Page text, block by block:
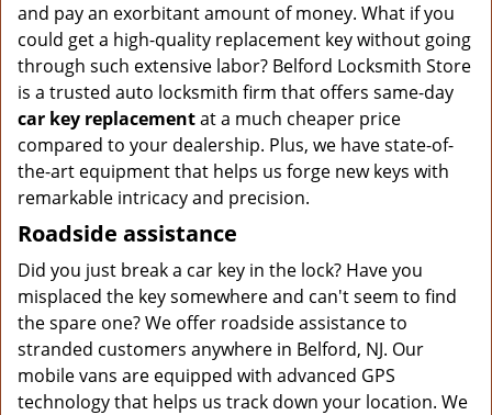
and pay an exorbitant amount of money. What if you
could get a high-quality replacement key without going
through such extensive labor? Belford Locksmith Store
is a trusted auto locksmith firm that offers same-day
car key replacementat a much cheaper price
compared to your dealership. Plus, we have state-of-
the-art equipment that helps us forge new keys with
remarkable intricacy and precision.
Roadside assistance
Did you just break a car key in the lock? Have you
misplaced the key somewhere and can't seem to find
the spare one? We offer roadside assistance to
stranded customers anywhere in Belford, NJ. Our
mobile vans are equipped with advanced GPS
technology that helps us track down your location. We